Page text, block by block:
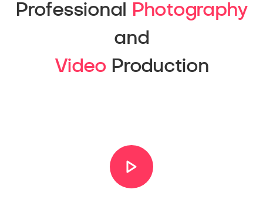
Professional
Photography
and
VideoProduction